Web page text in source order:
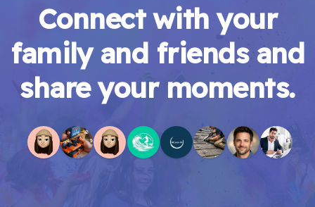
Connect with your
family and friends and
share your moments.